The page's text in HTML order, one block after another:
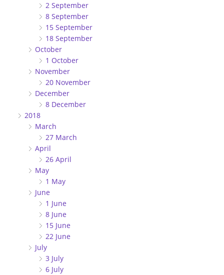
2 September
8 September
15 September
18 September
October
1 October
November
20 November
December
8 December
2018
March
27 March
April
26 April
May
1 May
June
1 June
8 June
15 June
22 June
July
3 July
6 July